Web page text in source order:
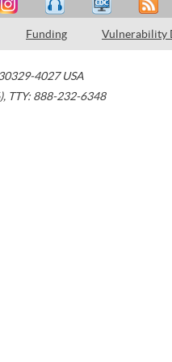
Funding Vulnerability
4027 USA
, TTY: 888-232-6348